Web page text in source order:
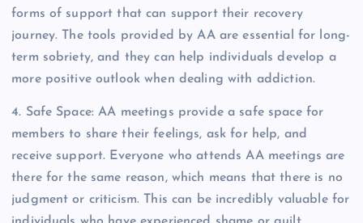
forms of support that can support their recovery
journey. The tools provided by AA are essential for long-
term sobriety, and they can help individuals develop a
more positive outlook when dealing with addiction.
4. Safe Space: AA meetings provide a safe space for
members to share their feelings, ask for help, and
receive support. Everyone who attends AA meetings are
there for the same reason, which means that there is no
judgment or criticism. This can be incredibly valuable for